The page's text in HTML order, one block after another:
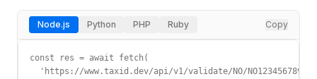
Node.js Python PHP Ruby Copy
const res = await fetch(
'https://www.taxid.dev/api/v1/validate/NO/